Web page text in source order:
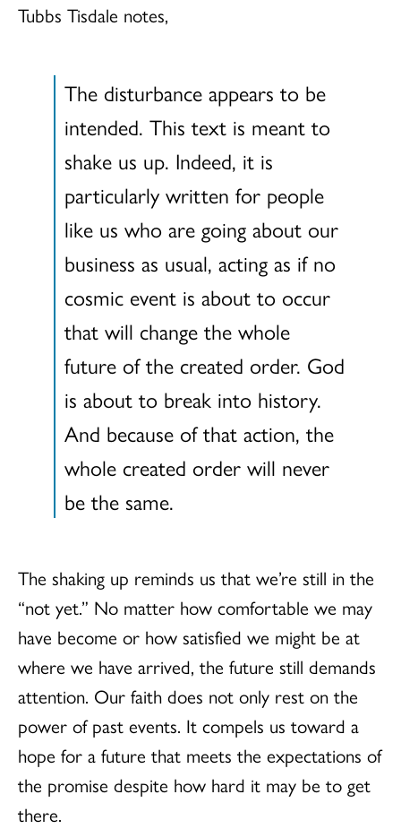
Tubbs Tisdale notes,
The disturbance appears to be
intended. This text is meant to
shake us up. Indeed, it is
particularly written for people
like us who are going about our
business as usual, acting as if no
cosmic event is about to occur
that will change the whole
future of the created order. God
is about to break into history.
And because of that action, the
whole created order will never
be the same.
The shaking up reminds us that we’re still in the
“not yet.” No matter how comfortable we may
have become or how satisfied we might be at
where we have arrived, the future still demands
attention. Our faith does not only rest on the
power of past events. It compels us toward a
hope for a future that meets the expectations of
the promise despite how hard it may be to get
there.